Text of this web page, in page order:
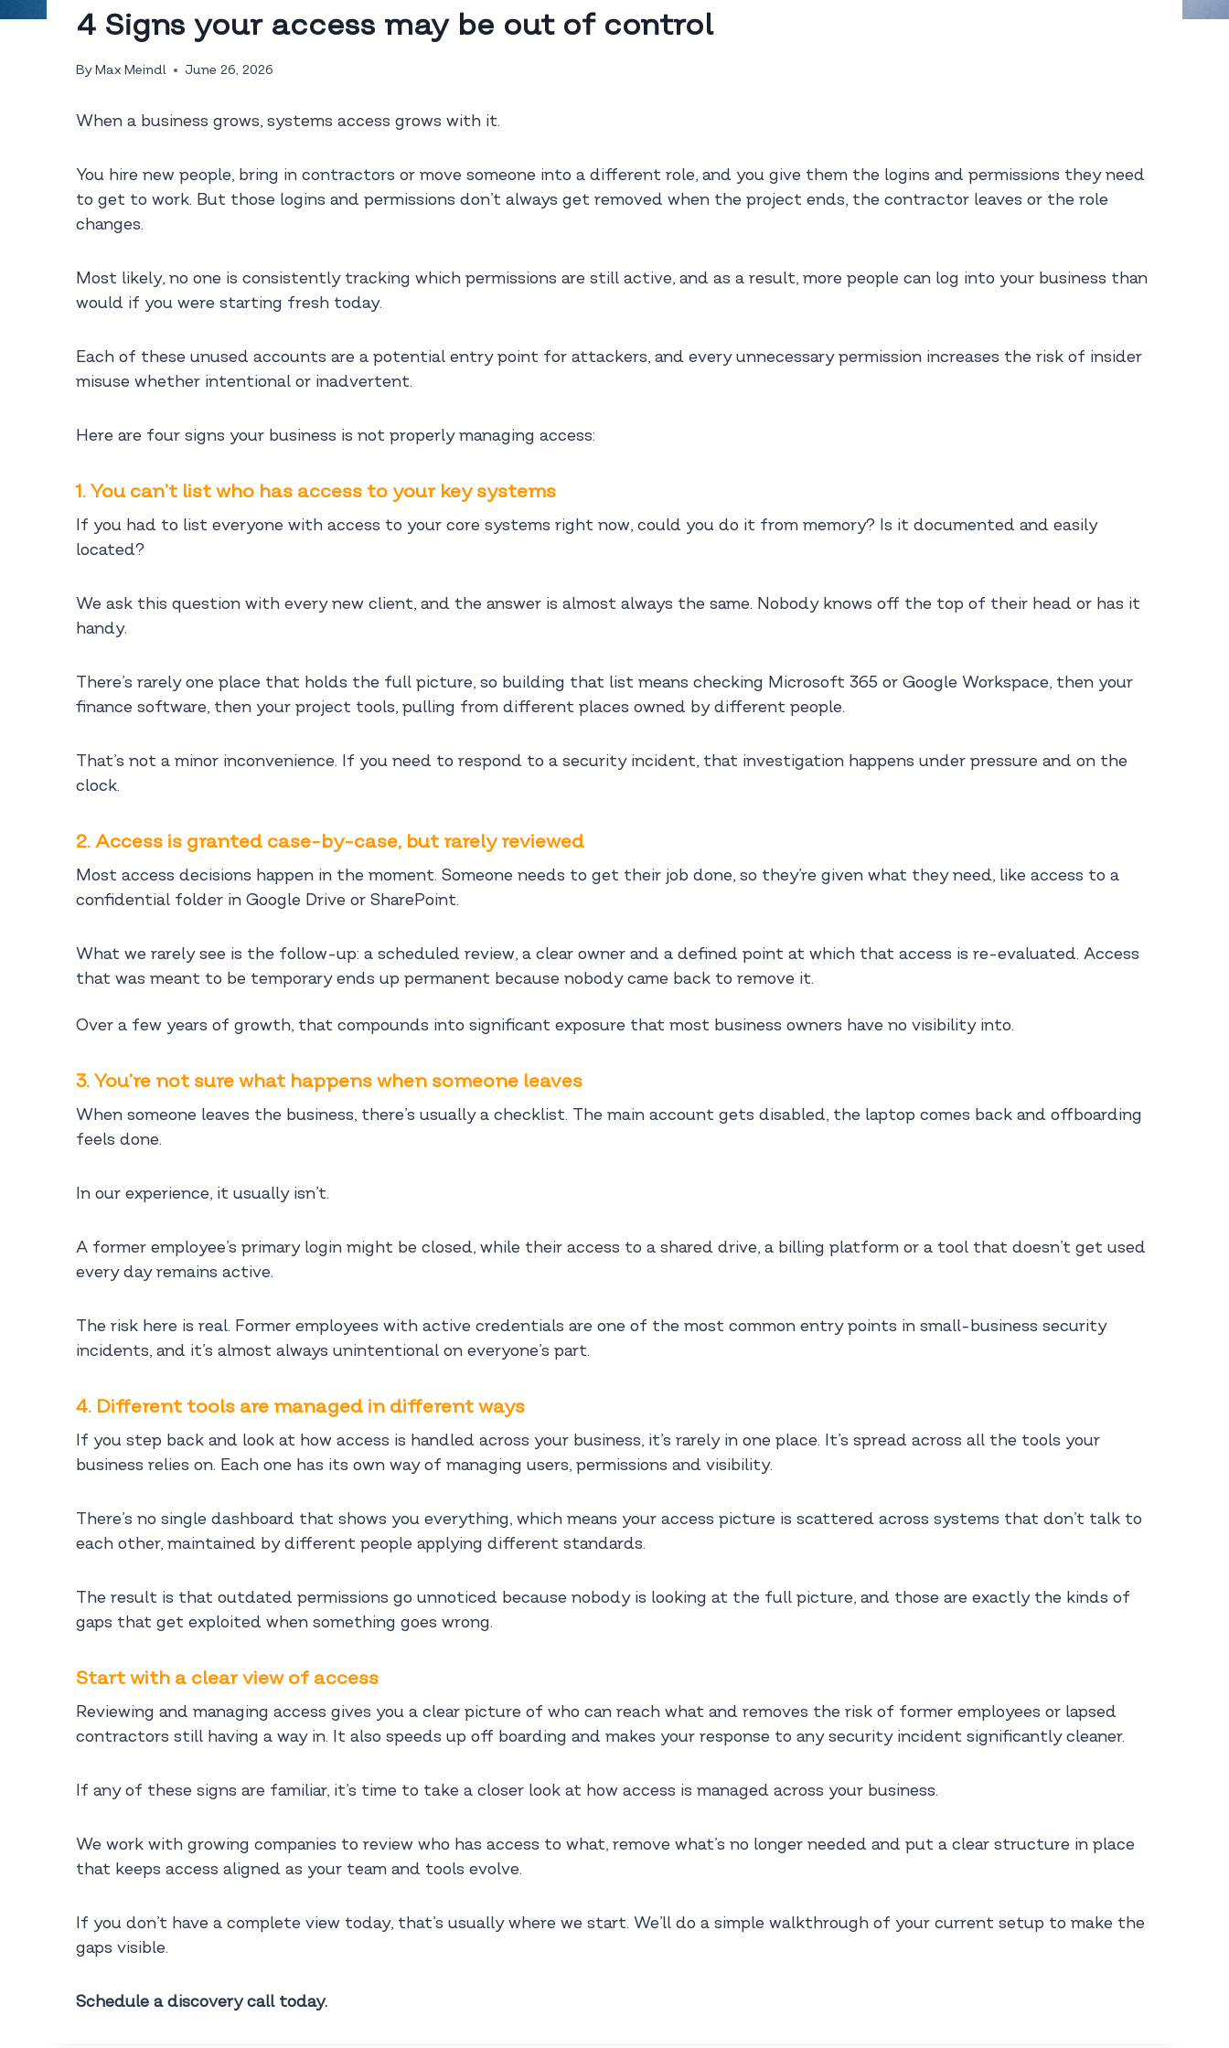
4 Signs your access may be out of control
ByMax Meindl June 26, 2026
When a business grows, systems access grows with it.
You hire new people, bring in contractors or move someone into a different role, and you give them the logins and permissions they need
to get to work. But those logins and permissions don’t always get removed when the project ends, the contractor leaves or the role
changes.
Most likely, no one is consistently tracking which permissions are still active, and as a result, more people can log into your business than
would if you were starting fresh today.
Each of these unused accounts are a potential entry point for attackers, and every unnecessary permission increases the risk of insider
misuse whether intentional or inadvertent.
Here are four signs your business is not properly managing access:
1. You can’t list who has access to your key systems
If you had to list everyone with access to your core systems right now, could you do it from memory? Is it documented and easily
located?
We ask this question with every new client, and the answer is almost always the same. Nobody knows off the top of their head or has it
handy.
There’s rarely one place that holds the full picture, so building that list means checking Microsoft 365 or Google Workspace, then your
finance software, then your project tools, pulling from different places owned by different people.
That’s not a minor inconvenience. If you need to respond to a security incident, that investigation happens under pressure and on the
clock.
2. Access is granted case-by-case, but rarely reviewed
Most access decisions happen in the moment. Someone needs to get their job done, so they’re given what they need, like access to a
confidential folder in Google Drive or SharePoint.
What we rarely see is the follow-up: a scheduled review, a clear owner and a defined point at which that access is re-evaluated. Access
that was meant to be temporary ends up permanent because nobody came back to remove it.
Over a few years of growth, that compounds into significant exposure that most business owners have no visibility into.
3. You’re not sure what happens when someone leaves
When someone leaves the business, there’s usually a checklist. The main account gets disabled, the laptop comes back and offboarding
feels done.
In our experience, it usually isn’t.
A former employee’s primary login might be closed, while their access to a shared drive, a billing platform or a tool that doesn’t get used
every day remains active.
The risk here is real. Former employees with active credentials are one of the most common entry points in small-business security
incidents, and it’s almost always unintentional on everyone’s part.
4. Different tools are managed in different ways
If you step back and look at how access is handled across your business, it’s rarely in one place. It’s spread across all the tools your
business relies on. Each one has its own way of managing users, permissions and visibility.
There’s no single dashboard that shows you everything, which means your access picture is scattered across systems that don’t talk to
each other, maintained by different people applying different standards.
The result is that outdated permissions go unnoticed because nobody is looking at the full picture, and those are exactly the kinds of
gaps that get exploited when something goes wrong.
Start with a clear view of access
Reviewing and managing access gives you a clear picture of who can reach what and removes the risk of former employees or lapsed
contractors still having a way in. It also speeds up off boarding and makes your response to any security incident significantly cleaner.
If any of these signs are familiar, it’s time to take a closer look at how access is managed across your business.
We work with growing companies to review who has access to what, remove what’s no longer needed and put a clear structure in place
that keeps access aligned as your team and tools evolve.
If you don’t have a complete view today, that’s usually where we start. We’ll do a simple walkthrough of your current setup to make the
gaps visible.
Schedule a discovery call today.